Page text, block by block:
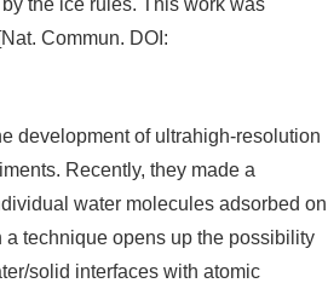
the ice rules. This work was
Commun. DOI:
development of ultrahigh-resolution
Recently, they made a
water molecules adsorbed on
a technique opens up the possibility
solid interfaces with atomic